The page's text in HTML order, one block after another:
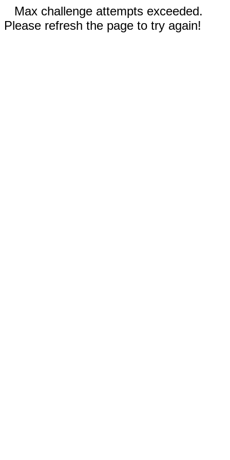
Max challenge attempts exceeded.
Please refresh the page to try again!